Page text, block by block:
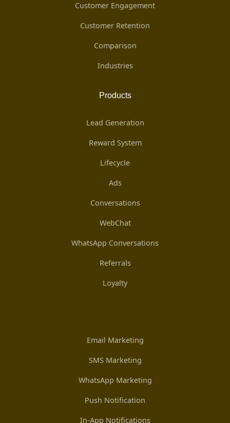
Customer Engagement
Customer Retention
Comparison
Industries
Products
Lead Generation
Reward System
Lifecycle
Ads
Conversations
WebChat
WhatsApp Conversations
Referrals
Loyalty
Email Marketing
SMS Marketing
WhatsApp Marketing
Push Notification
In-App Notifications